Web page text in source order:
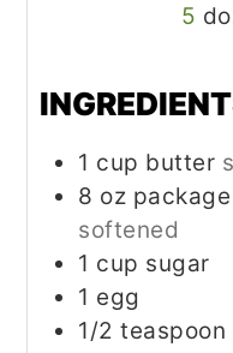
5
1 cup butter
8 oz
softened
1 cup sugar
1 egg
1/2 teaspoon